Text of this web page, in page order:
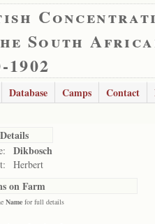
South
1902
Database Camps Contact
Dikbosch
Herbert
on Farm
Name for full details